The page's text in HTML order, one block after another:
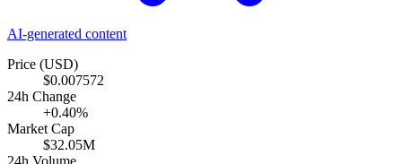
AI-generated content
Price (USD)
$0.007572
24h Change
+0.40%
Market Cap
$32.05M
24h Volume